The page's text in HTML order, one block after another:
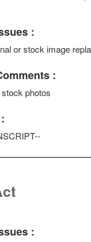
:
or stock image
:
photos
: